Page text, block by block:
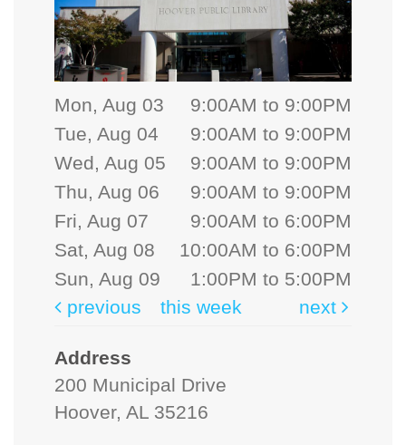
Mon, Aug 03
9:00AM to 9:00PM
Tue, Aug 04
9:00AM to 9:00PM
Wed, Aug 05
9:00AM to 9:00PM
Thu, Aug 06
9:00AM to 9:00PM
Fri, Aug 07
9:00AM to 6:00PM
Sat, Aug 08
10:00AM to 6:00PM
Sun, Aug 09
1:00PM to 5:00PM
previous
this week next
Address
200 Municipal Drive
Hoover, AL 35216